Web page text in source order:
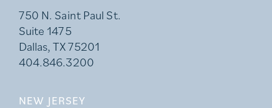
750 N. Saint Paul St.
Suite 1475
Dallas, TX 75201
404.846.3200
NEW JERSEY